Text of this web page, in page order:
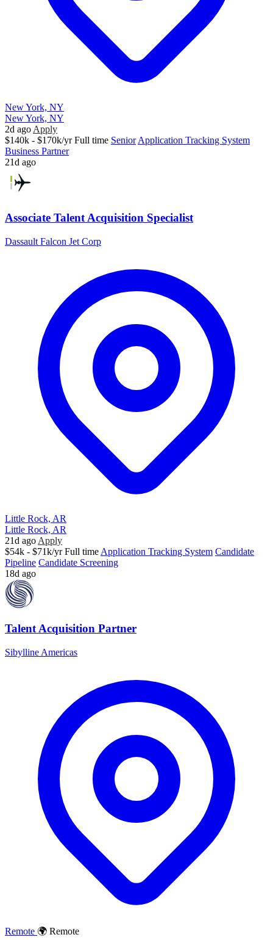
New York, NY
New York, NY
2d ago Apply
$140k - $170k/yr Full time Senior Application Tracking System
Business Partner
21d ago
Associate Talent Acquisition Specialist
Dassault Falcon Jet Corp
Little Rock, AR
Little Rock, AR
21d ago Apply
$54k - $71k/yr Full time Application Tracking System Candidate
Pipeline Candidate Screening
18d ago
Talent Acquisition Partner
Sibylline Americas
Remote 🌍 Remote